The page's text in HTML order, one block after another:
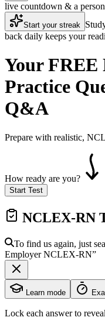
live countdown & a
Start your streak
back daily keeps your
Your
Practice
Q&A
Prepare with realistic,
How ready are you?
Start Test
NCLEX-RN
To find us again, just
EmployerNCLEX-RN”
Learn mode
Lock each answer to